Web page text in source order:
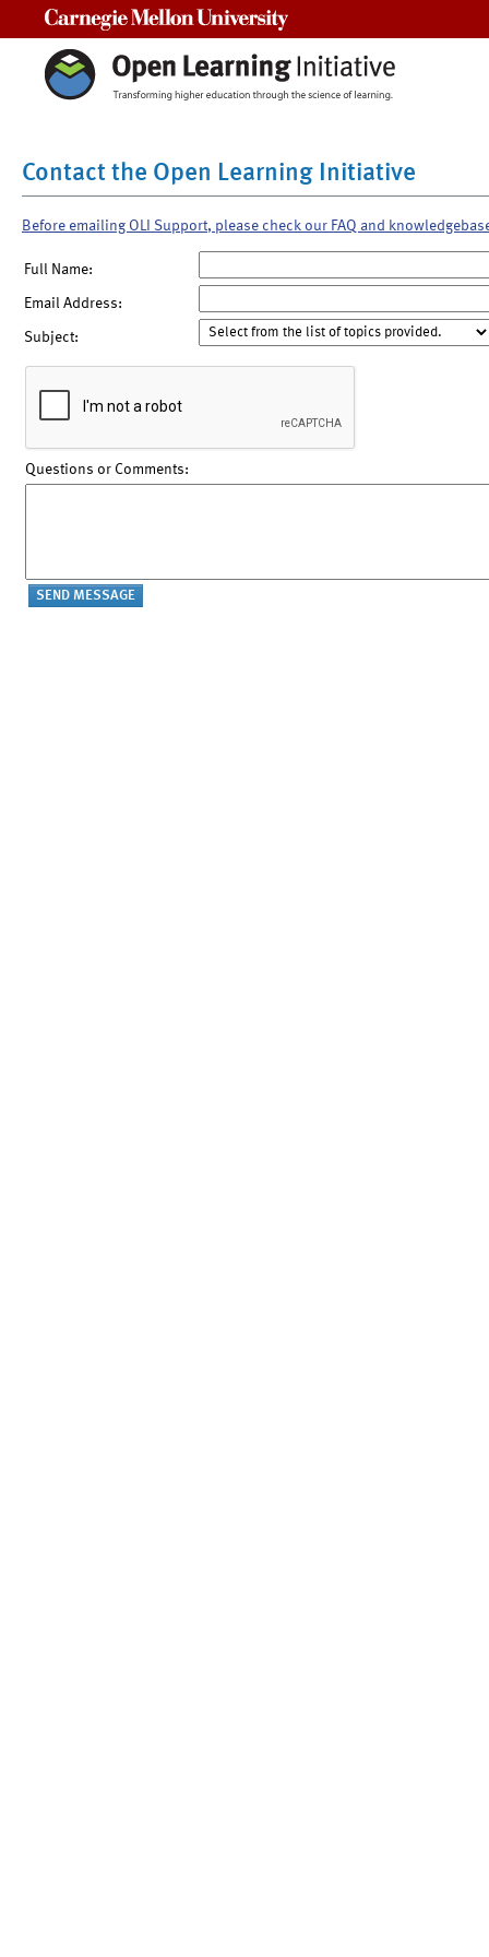
Contact the Open Learning Initiative
Before emailing OLI Support, please check our FAQ and
Full Name:
Email Address:
Subject:
Questions or Comments: